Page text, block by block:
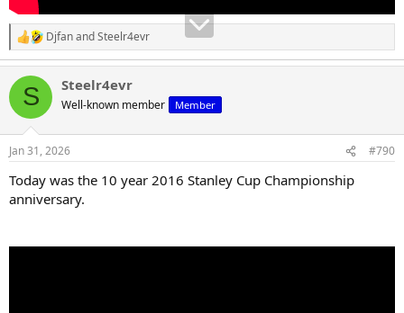
R
e
a
c
i
s
DjfanandSteelr4evr
S Steelr4evr
Well-known member Member
Jan 31, 2026 #790
Today was the 10 year 2016 Stanley Cup Championship
anniversary.